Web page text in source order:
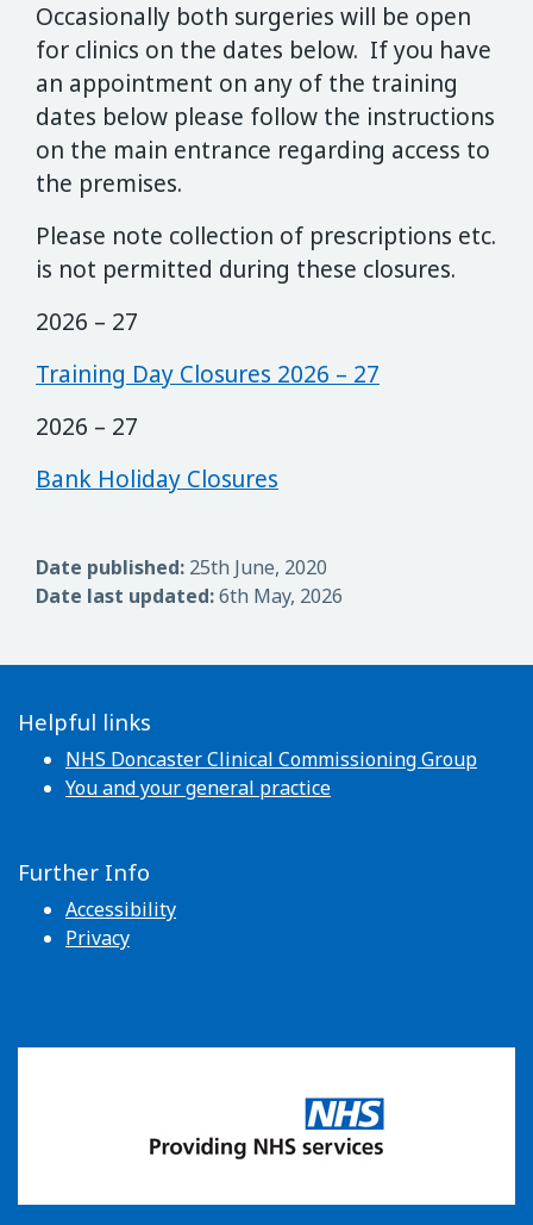
Occasionally both surgeries will be open
for clinics on the dates below. If you have
an appointment on any of the training
dates below please follow the instructions
on the main entrance regarding access to
the premises.
Please note collection of prescriptions etc.
is not permitted during these closures.
2026 – 27
Training Day Closures 2026 – 27
2026 – 27
Bank Holiday Closures
Date published: 25th June, 2020
Date last updated:6th May, 2026
Helpful links
NHS Doncaster Clinical Commissioning Group
You and your general practice
Further Info
Accessibility
Privacy